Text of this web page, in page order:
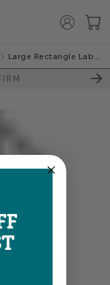
Large Rectangle Labels